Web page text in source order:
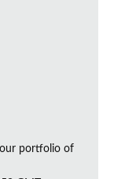
our portfolio of